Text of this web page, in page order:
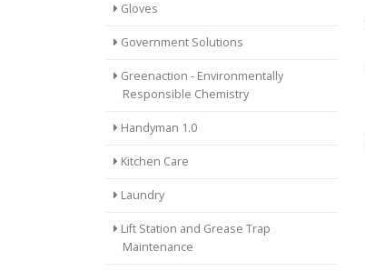
Gloves
Government Solutions
Greenaction - Environmentally
Responsible Chemistry
Handyman 1.0
Kitchen Care
Laundry
Lift Station and Grease Trap
Maintenance